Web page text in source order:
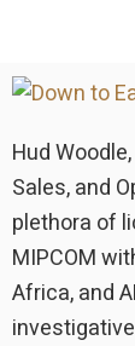
Hud
Sales, and
plethora of
MIPCOM
Africa, and